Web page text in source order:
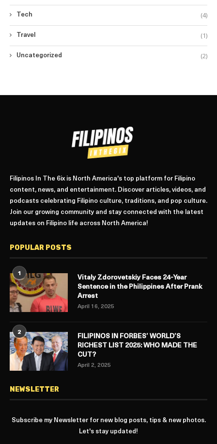
Tech (4)
Travel (1)
Uncategorized (2)
Filipinos In The 6ix is North America's top platform for Filipino
content, news, and entertainment. Discover articles, videos, and
podcasts celebrating Filipino culture, traditions, and pop culture.
Join our growing community and stay connected with the latest
updates on Filipino life across North America!
POPULAR POSTS
1
Vitaly Zdorovetskiy Faces 24-Year
Sentence in the Philippines After Prank
Arrest
April 16, 2025
2
FILIPINOS IN FORBES’ WORLD’S
RICHEST LIST 2025: WHO MADE THE
CUT?
April 2, 2025
NEWSLETTER
Subscribe my Newsletter for new blog posts, tips & new photos.
Let's stay updated!